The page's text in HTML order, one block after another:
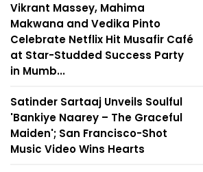
Vikrant Massey, Mahima
Makwana and Vedika Pinto
Celebrate Netflix Hit Musafir Café
at Star-Studded Success Party
in Mumb...
Satinder Sartaaj Unveils Soulful
'Bankiye Naarey – The Graceful
Maiden'; San Francisco-Shot
Music Video Wins Hearts